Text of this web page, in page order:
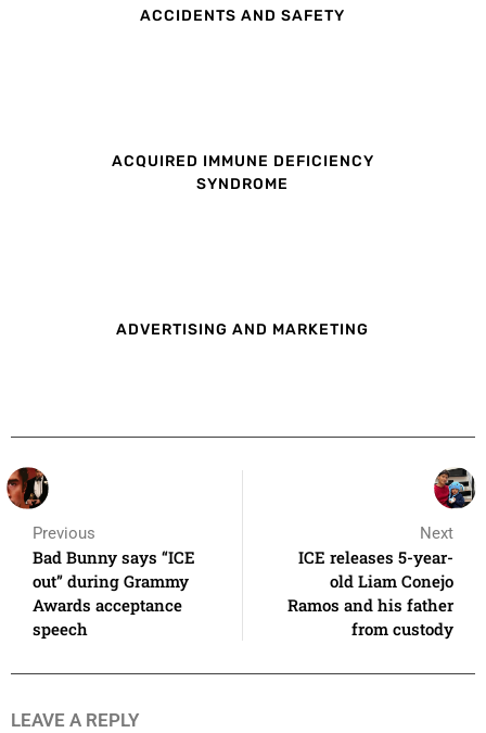
ACCIDENTS AND SAFETY
ACQUIRED IMMUNE DEFICIENCY
SYNDROME
ADVERTISING AND MARKETING
Previous
Bad Bunny says “ICE
out” during Grammy
Awards acceptance
speech
Next
ICE releases 5-year-
old Liam Conejo
Ramos and his father
from custody
LEAVE A REPLY